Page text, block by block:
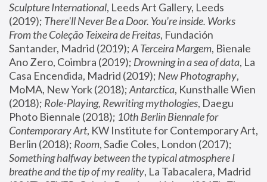
Sculpture International, Leeds Art Gallery, Leeds
(2019); There'll Never Be a Door. You’re inside. Works
From the Coleção Teixeira de Freitas, Fundación
Santander, Madrid (2019); A Terceira Margem, Bienale
Ano Zero, Coimbra (2019); Drowning in a sea of data, La
Casa Encendida, Madrid (2019); New Photography,
MoMA, New York (2018); Antarctica, Kunsthalle Wien
(2018); Role-Playing, Rewriting mythologies, Daegu
Photo Biennale (2018); 10th Berlin Biennale for
Contemporary Art, KW Institute for Contemporary Art,
Berlin (2018); Room
Something halfway between the typical atmosphere I
breathe and the tip of my reality, La Tabacalera, Madrid